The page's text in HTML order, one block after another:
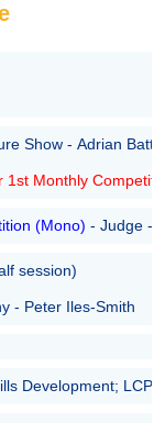
Show - Adrian
1st Monthly
(Mono) - Judge
session)
- Peter Iles-Smith
Development;